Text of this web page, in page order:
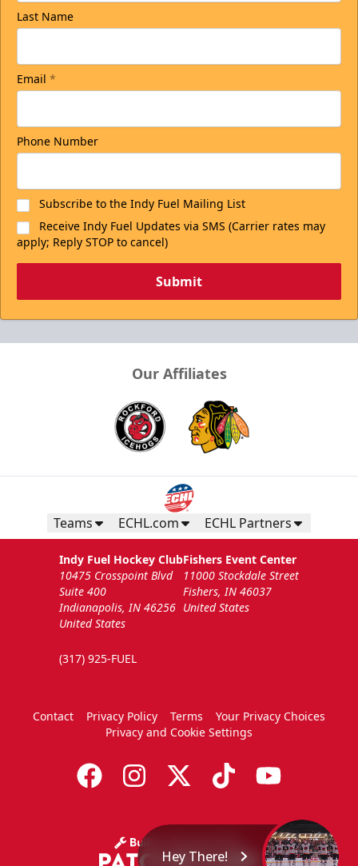
Last Name
Email *
Phone Number
Subscribe to the Indy Fuel Mailing List
Receive Indy Fuel Updates via SMS (Carrier rates may
apply; Reply STOP to cancel)
Submit
Our Affiliates
Teams ECHL.com ECHL Partners
Indy Fuel Hockey Club
10475 Crosspoint Blvd
Suite 400
Indianapolis, IN 46256
United States
(317) 925-FUEL
Fishers Event Center
11000 Stockdale Street
Fishers, IN 46037
United States
Contact Privacy Policy Terms
Your Privacy Choices
Privacy and Cookie Settings
Hey There!